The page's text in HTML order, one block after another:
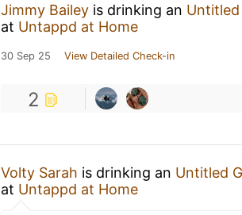
Jimmy Bailey is drinking an Untitled
at Untappd at Home
30 Sep 25 View Detailed Check-in
2
Volty Sarah is drinking an Untitled
at Untappd at Home